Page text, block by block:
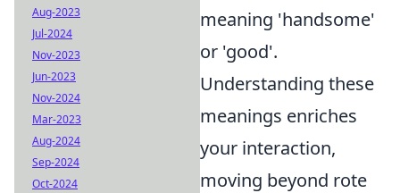
meaning 'handsome'
or 'good'.
Understanding these
meanings enriches
your interaction,
moving beyond rote
Aug-2023
Jul-2024
Nov-2023
Jun-2023
Nov-2024
Mar-2023
Aug-2024
Sep-2024
Oct-2024